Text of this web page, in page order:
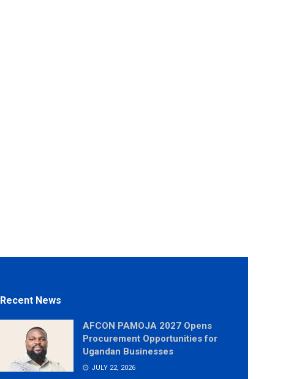
Recent News
AFCON PAMOJA 2027 Opens
Procurement Opportunities for
Ugandan Businesses
JULY 22, 2026